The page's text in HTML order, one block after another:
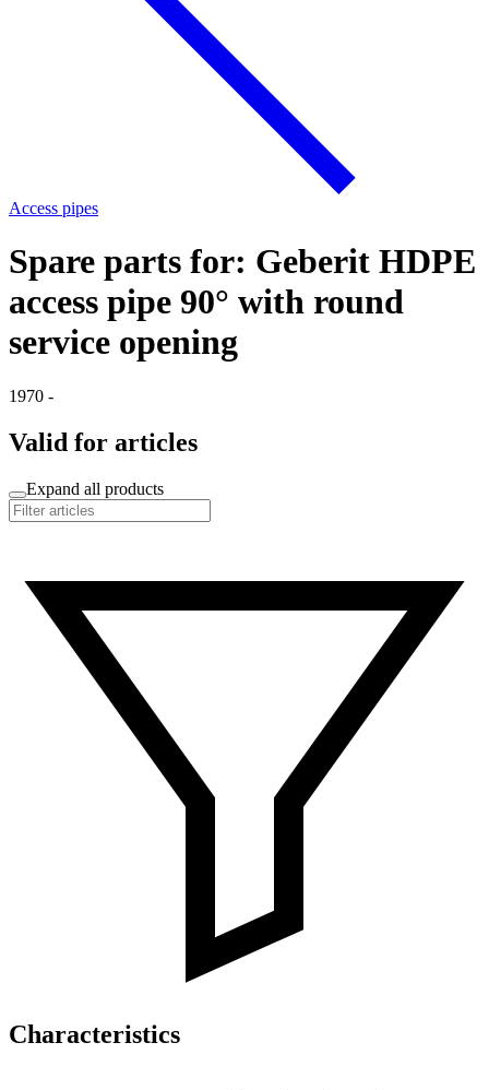
Access pipes
Spare parts for: Geberit HDPE
access pipe 90° with round
service opening
1970 -
Valid for articles
Expand all products
Characteristics